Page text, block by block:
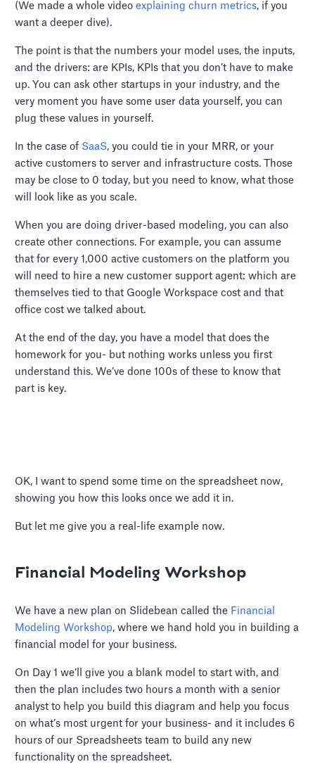
(We made a whole videoexplaining churn metrics, if you
want a deeper dive).
The point is that the numbers your model uses, the inputs,
and the drivers: are KPIs, KPIs that you don’t have to make
up. You can ask other startups in your industry, and the
very moment you have some user data yourself, you can
plug these values in yourself.
In the case of SaaS, you could tie in your MRR, or your
active customers to server and infrastructure costs. Those
may be close to 0 today, but you need to know, what those
will look like as you scale.
When you are doing driver-based modeling, you can also
create other connections. For example, you can assume
that for every 1,000 active customers on the platform you
will need to hire a new customer support agent: which are
themselves tied to that Google Workspace cost and that
office cost we talked about.
At the end of the day, you have a model that does the
homework for you- but nothing works unless you first
understand this. We’ve done 100s of these to know that
part is key.
OK, I want to spend some time on the spreadsheet now,
showing you how this looks once we add it in.
But let me give you a real-life example now.
Financial Modeling Workshop
We have a new plan on Slidebean called the Financial
Modeling Workshop, where we hand hold you in building a
financial model for your business.
On Day 1 we’ll give you a blank model to start with, and
then the plan includes two hours a month with a senior
analyst to help you build this diagram and help you focus
on what’s most urgent for your business- and it includes 6
hours of our Spreadsheets team to build any new
functionality on the spreadsheet.